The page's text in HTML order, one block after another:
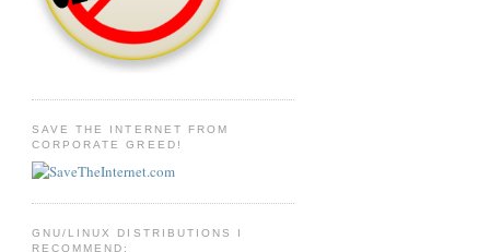
SAVE THE INTERNET FROM
CORPORATE GREED!
GNU/LINUX DISTRIBUTIONS I
RECOMMEND: